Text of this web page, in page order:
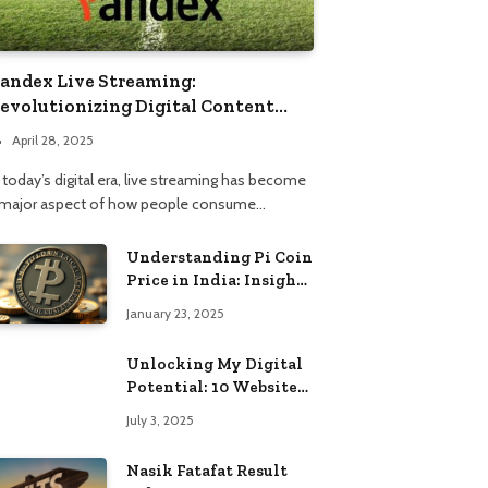
Live Streaming:
Digital Content
April 28, 2025
today’s digital era, live streaming has become
aspect of how people consume…
Understanding Pi Coin
Price in India: Insights
January 23, 2025
Unlocking My Digital
Potential: 10 Websites
I Browse
July 3, 2025
Nasik Fatafat Result